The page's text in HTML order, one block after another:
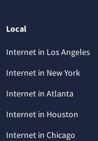
Local
Internet in Los Angeles
Internet in New York
Internet in Atlanta
Internet in Houston
Internet in Chicago